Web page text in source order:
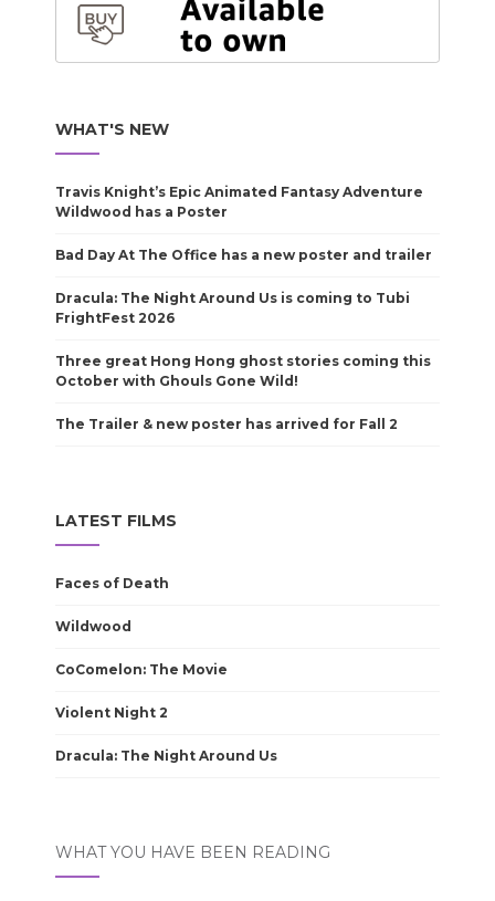
WHAT'S NEW
Travis Knight’s Epic Animated Fantasy Adventure
Wildwood has a Poster
Bad Day At The Office has a new poster and trailer
Dracula: The Night Around Us is coming to Tubi
FrightFest 2026
Three great Hong Hong ghost stories coming this
October with Ghouls Gone Wild!
The Trailer & new poster has arrived for Fall 2
LATEST FILMS
Faces of Death
Wildwood
CoComelon: The Movie
Violent Night 2
Dracula: The Night Around Us
WHAT YOU HAVE BEEN READING